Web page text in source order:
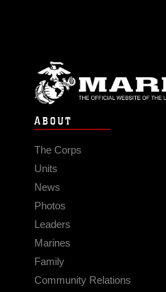
ABOUT
The Corps
Units
News
Photos
Leaders
Marines
Family
Community Relations